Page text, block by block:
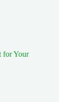
for Your